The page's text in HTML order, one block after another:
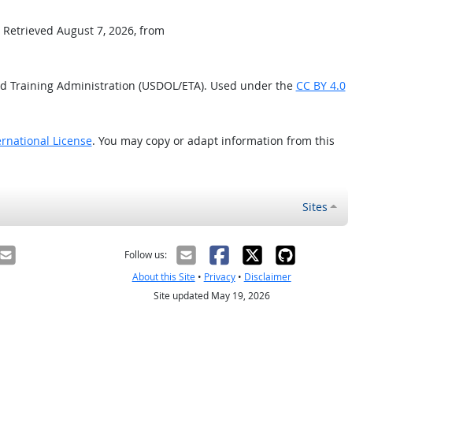
Retrieved August 7, 2026, from
Administration (USDOL/ETA). Used under the CC BY 4.0
License. You may copy or adapt information from this
Sites
Follow us:
About this Site• Privacy• Disclaimer
Site updated May 19, 2026